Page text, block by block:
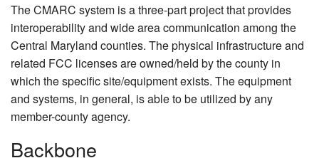
The CMARC system is a three-part project that provides
interoperability and wide area communication among the
Central Maryland counties. The physical infrastructure and
related FCC licenses are owned/held by the county in
which the specific site/equipment exists. The equipment
and systems, in general, is able to be utilized by any
member-county agency.
Backbone